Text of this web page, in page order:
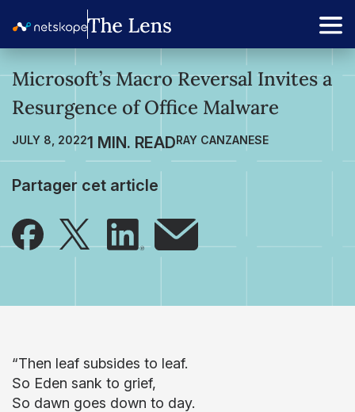
Microsoft’s Macro Reversal Invites a
Resurgence of Office Malware
JULY 8, 2022 RAY CANZANESE
Partager cet article
“Then leaf subsides to leaf.
So Eden sank to grief,
So dawn goes down to day.